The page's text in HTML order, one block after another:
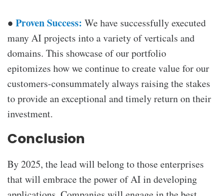
● Proven Success: We have successfully executed
many AI projects into a variety of verticals and
domains. This showcase of our portfolio
epitomizes how we continue to create value for our
customers-consummately always raising the stakes
to provide an exceptional and timely return on their
investment.
Conclusion
By 2025, the lead will belong to those enterprises
that will embrace the power of AI in developing